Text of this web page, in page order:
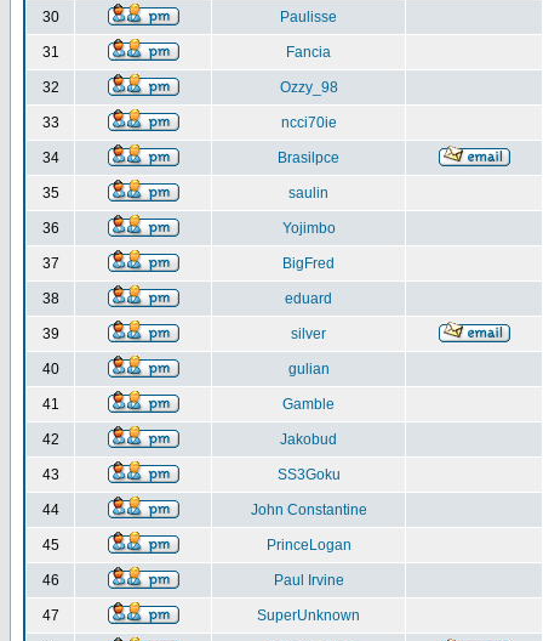
30 Paulisse
31 Fancia
32 Ozzy_98
33 ncci70ie
34 Brasilpce
35 saulin
36 Yojimbo
37 BigFred
38 eduard
39 silver
40 gulian
41 Gamble
42 Jakobud
43 SS3Goku
44 John Constantine
45 PrinceLogan
46 Paul Irvine
47 SuperUnknown